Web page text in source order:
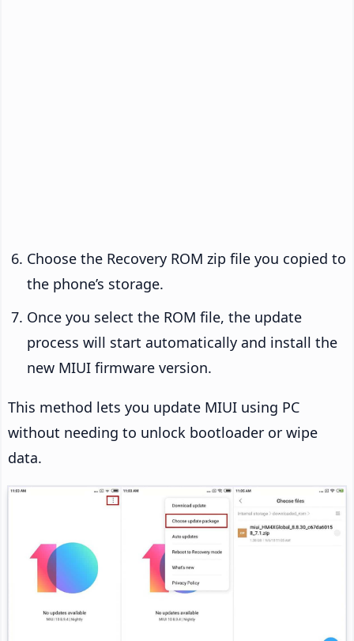
Choose the Recovery ROM zip file you copied to
the phone’s storage.
Once you select the ROM file, the update
process will start automatically and install the
new MIUI firmware version.
This method lets you update MIUI using PC
without needing to unlock bootloader or wipe
data.